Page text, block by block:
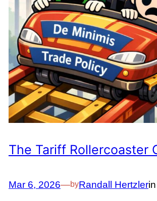
The Tariff Rollercoaster
Mar 6, 2026—byRandall Hertzlerin